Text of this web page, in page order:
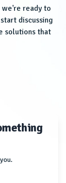
ready to
discussing
solutions that